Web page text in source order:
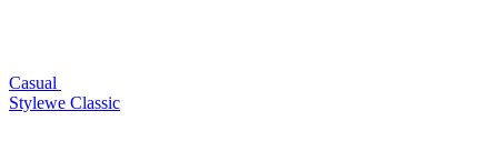
Casual
Stylewe Classic